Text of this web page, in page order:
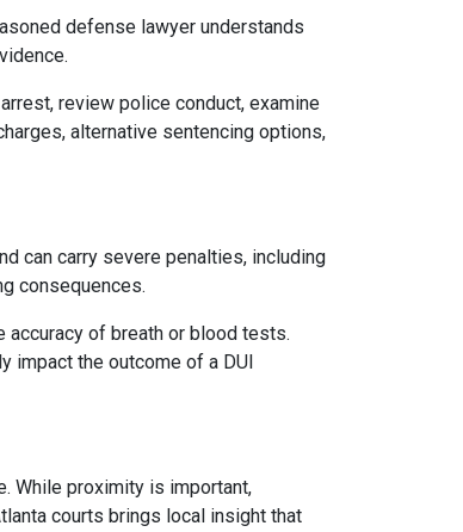
defense lawyer understands
review police conduct, examine
alternative sentencing options,
can carry severe penalties, including
consequences.
of breath or blood tests.
impact the outcome of a DUI
While proximity is important,
courts brings local insight that